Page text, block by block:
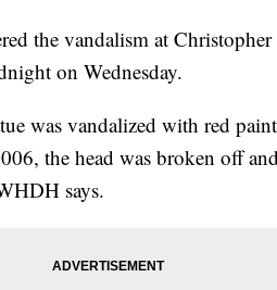
the vandalism at
on Wednesday.
was vandalized with red
the head was broken off
says.